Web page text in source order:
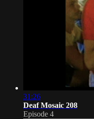
31:26
Deaf Mosaic 208
Episode 4